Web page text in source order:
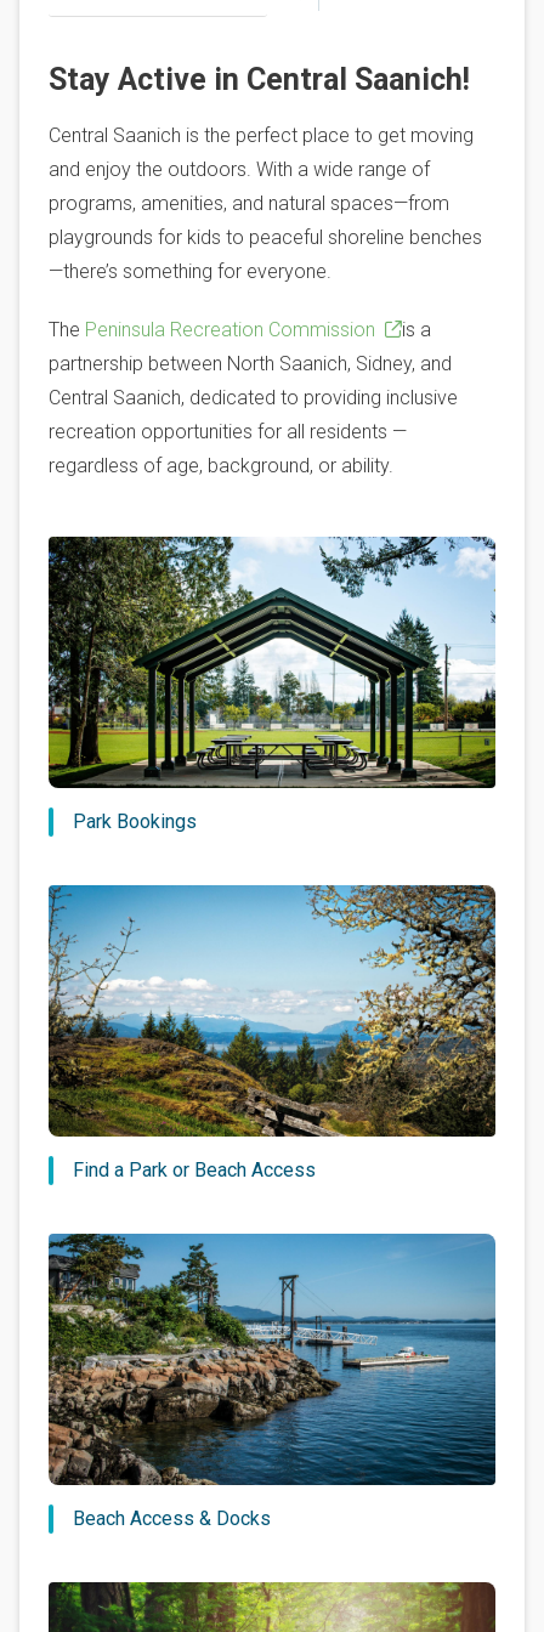
Stay Active in Central Saanich!
Central Saanich is the perfect place to get moving
and enjoy the outdoors. With a wide range of
programs, amenities, and natural spaces—from
playgrounds for kids to peaceful shoreline benches
—there’s something for everyone.
The Peninsula Recreation Commission
is a
partnership between North Saanich, Sidney, and
Central Saanich, dedicated to providing inclusive
recreation opportunities for all residents —
regardless of age, background, or ability.
Park Bookings
Find a Park or Beach Access
Beach Access & Docks